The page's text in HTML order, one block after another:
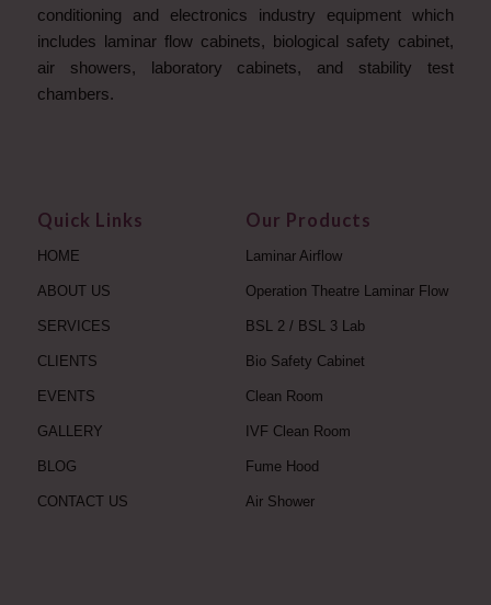
conditioning and electronics industry equipment which
includes laminar flow cabinets, biological safety cabinet,
air showers, laboratory cabinets, and stability test
chambers.
Quick Links
HOME
ABOUT US
SERVICES
CLIENTS
EVENTS
GALLERY
BLOG
CONTACT US
Our Products
Laminar Airflow
Operation Theatre Laminar Flow
BSL 2 / BSL 3 Lab
Bio Safety Cabinet
Clean Room
IVF Clean Room
Fume Hood
Air Shower